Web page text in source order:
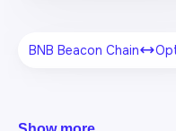
BNB Beacon Chain